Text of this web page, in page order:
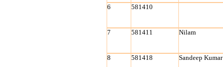
6
581410
7
581411 Nilam
8
581418 Sandeep Kumar